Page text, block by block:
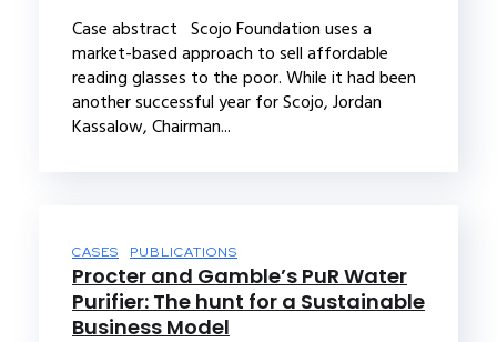
Case abstract Scojo Foundation uses a
market-based approach to sell affordable
reading glasses to the poor. While it had been
another successful year for Scojo, Jordan
Kassalow, Chairman...
CASES PUBLICATIONS
Procter and Gamble’s PuR Water
Purifier: The hunt for a Sustainable
Business Model